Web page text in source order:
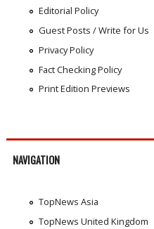
Editorial Policy
Guest Posts / Write for Us
Privacy Policy
Fact Checking Policy
Print Edition Previews
NAVIGATION
TopNews Asia
TopNews United Kingdom